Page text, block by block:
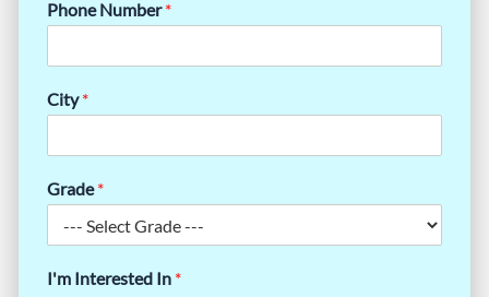
Phone Number*
City*
Grade*
I'm Interested In *